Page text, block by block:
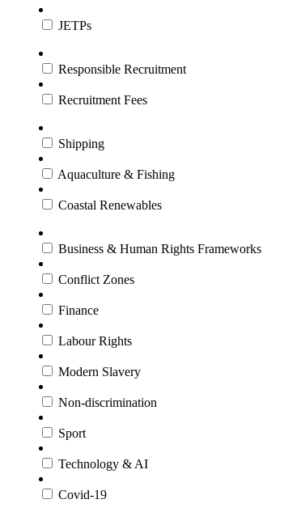
JETPs
Responsible Recruitment
Recruitment Fees
Shipping
Aquaculture & Fishing
Coastal Renewables
Business & Human Rights Frameworks
Conflict Zones
Finance
Labour Rights
Modern Slavery
Non-discrimination
Sport
Technology & AI
Covid-19